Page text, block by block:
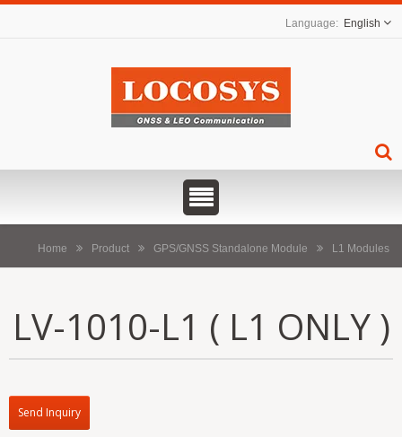
English
Home Product GPS/GNSS Standalone Module L1 Modules
LV-1010-L1 ( L1 ONLY )
Send Inquiry